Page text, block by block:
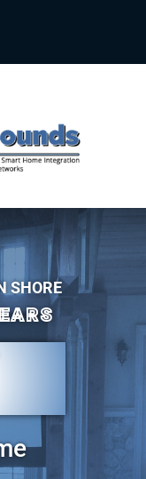
SHORE